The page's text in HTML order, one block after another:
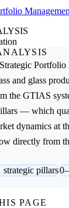
Strategic Portfolio
and glass
the GTIAS
— which
dynamics at
directly from
strategic pillars
PAGE